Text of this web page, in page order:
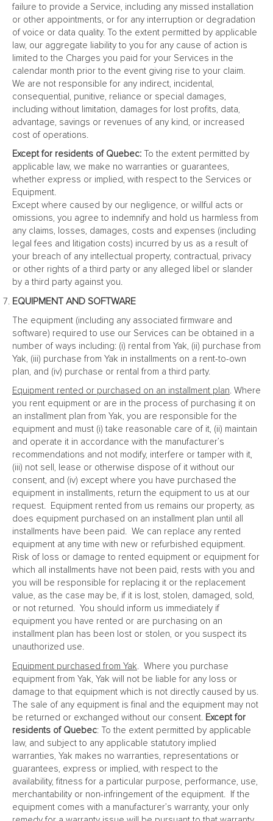
failure to provide a Service, including any missed installation
or other appointments, or for any interruption or degradation
of voice or data quality. To the extent permitted by applicable
law, our aggregate liability to you for any cause of action is
limited to the Charges you paid for your Services in the
calendar month prior to the event giving rise to your claim.
We are not responsible for any indirect, incidental,
consequential, punitive, reliance or special damages,
including without limitation, damages for lost profits, data,
advantage, savings or revenues of any kind, or increased
cost of operations.
Except for residents of Quebec: To the extent permitted by
applicable law, we make no warranties or guarantees,
whether express or implied, with respect to the Services or
Equipment.
Except where caused by our negligence, or willful acts or
omissions, you agree to indemnify and hold us harmless from
any claims, losses, damages, costs and expenses (including
legal fees and litigation costs) incurred by us as a result of
your breach of any intellectual property, contractual, privacy
or other rights of a third party or any alleged libel or slander
by a third party against you.
EQUIPMENT AND SOFTWARE
The equipment (including any associated firmware and
software) required to use our Services can be obtained in a
number of ways including: (i) rental from Yak, (ii) purchase from
Yak, (iii) purchase from Yak in installments on a rent-to-own
plan, and (iv) purchase or rental from a third party.
Equipment rented or purchased on an installment plan. Where
you rent equipment or are in the process of purchasing it on
an installment plan from Yak, you are responsible for the
equipment and must (i) take reasonable care of it, (ii) maintain
and operate it in accordance with the manufacturer’s
recommendations and not modify, interfere or tamper with it,
(iii) not sell, lease or otherwise dispose of it without our
consent, and (iv) except where you have purchased the
equipment in installments, return the equipment to us at our
request. Equipment rented from us remains our property, as
does equipment purchased on an installment plan until all
installments have been paid. We can replace any rented
equipment at any time with new or refurbished equipment.
Risk of loss or damage to rented equipment or equipment for
which all installments have not been paid, rests with you and
you will be responsible for replacing it or the replacement
value, as the case may be, if it is lost, stolen, damaged, sold,
or not returned. You should inform us immediately if
equipment you have rented or are purchasing on an
installment plan has been lost or stolen, or you suspect its
unauthorized use.
Equipment purchased from Yak . Where you purchase
equipment from Yak, Yak will not be liable for any loss or
damage to that equipment which is not directly caused by us.
The sale of any equipment is final and the equipment may not
be returned or exchanged without our consent. Except for
residents of Quebec: To the extent permitted by applicable
law, and subject to any applicable statutory implied
warranties, Yak makes no warranties, representations or
guarantees, express or implied, with respect to the
availability, fitness for a particular purpose, performance, use,
merchantability or non-infringement of the equipment. If the
equipment comes with a manufacturer’s warranty, your only